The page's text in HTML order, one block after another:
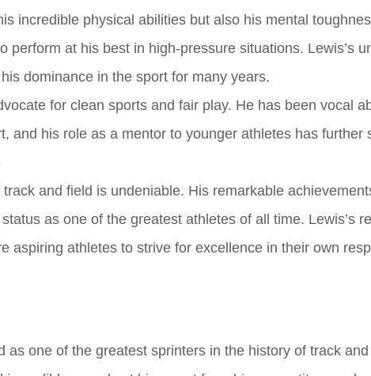
incredible physical abilities but also his mental
perform at his best in high-pressure situations. Lewis’s
dominance in the sport for many years.
for clean sports and fair play. He has been vocal
and his role as a mentor to younger athletes has further
and field is undeniable. His remarkable
as one of the greatest athletes of all time. Lewis’s
aspiring athletes to strive for excellence in their own
as one of the greatest sprinters in the history of track